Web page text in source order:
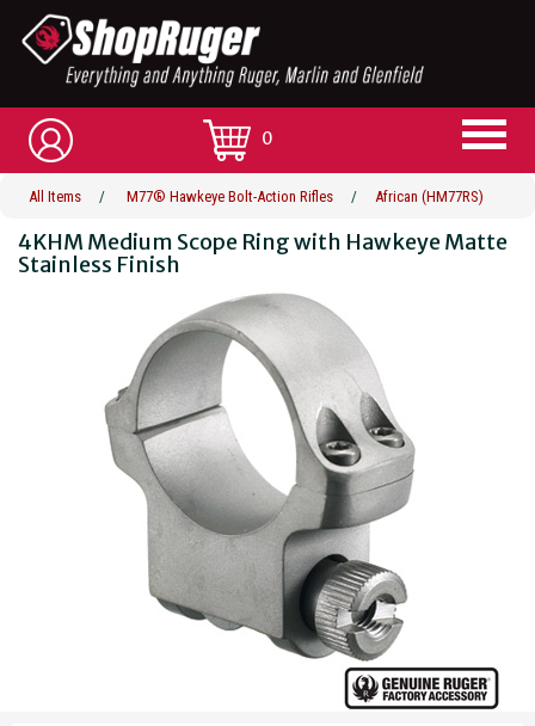
0
All Items / M77® Hawkeye Bolt-Action Rifles / African (HM77RS)
4KHM Medium Scope Ring with Hawkeye Matte
Stainless Finish